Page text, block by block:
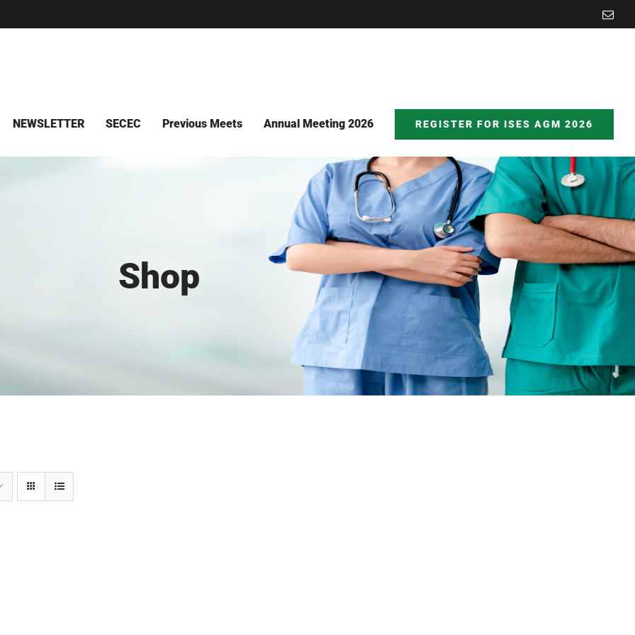
NEWSLETTER SECEC Previous Meets Annual Meeting 2026 REGISTER FOR ISES AGM 2026
Shop